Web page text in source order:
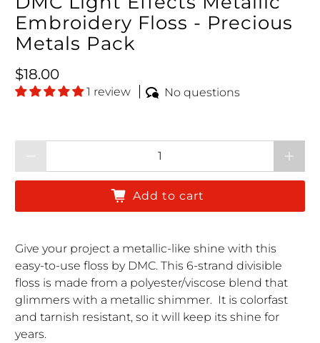
Embroidery Floss - Precious
Metals Pack
Regular price
$18.00
1 review No questions
Add to cart
Give your project a metallic-like shine with this
easy-to-use floss by DMC.This 6-strand divisible
floss is made from a polyester/viscose blend that
glimmers with a metallic shimmer. It is colorfast
and tarnish resistant, so it will keep its shine for
years.